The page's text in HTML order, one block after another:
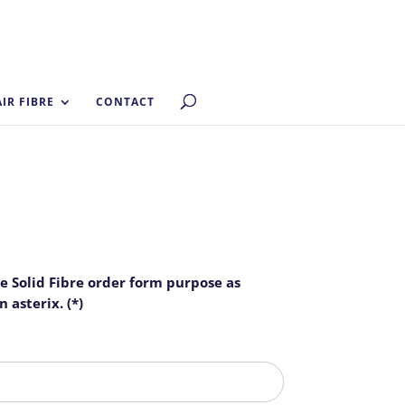
FIBRE CONTACT
Solid Fibre order form purpose as
asterix. (*)